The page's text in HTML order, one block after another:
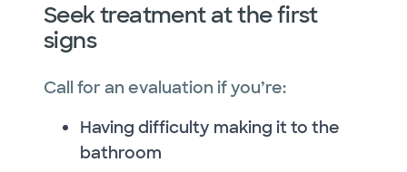
Seek treatment at the first
signs
Call for an evaluation if you’re:
Having difficulty making it to the
bathroom